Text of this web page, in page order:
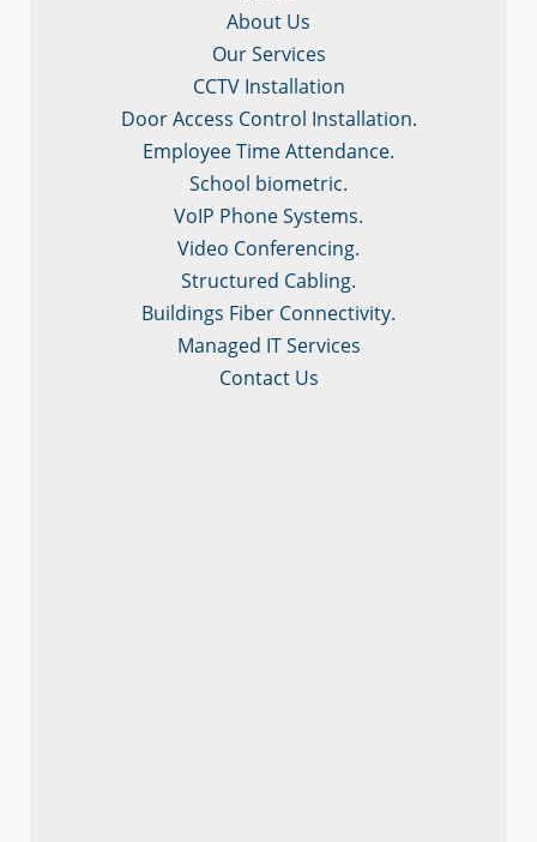
About Us
Our Services
CCTV Installation
Door Access Control Installation.
Employee Time Attendance.
School biometric.
VoIP Phone Systems.
Video Conferencing.
Structured Cabling.
Buildings Fiber Connectivity.
Managed IT Services
Contact Us